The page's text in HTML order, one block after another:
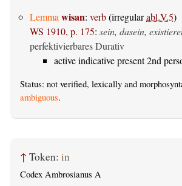
Lemma wisan: verb(irregularabl.V.5)
WS 1910, p. 175: sein, dasein,
perfektivierbares Durativ
active indicative present 2nd
Status: not verified, lexically and
ambiguous.
↑ Token: in
Codex Ambrosianus A